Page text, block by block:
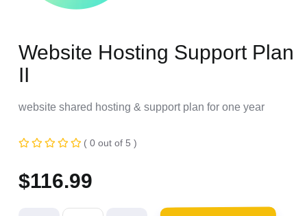
Website Hosting Support Plan
II
website shared hosting & support plan for one year
( 0 out of 5 )
$116.99